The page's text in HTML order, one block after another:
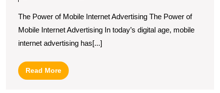
of
Mobile
Internet
The Power of Mobile Internet Advertising The Power of
Mobile Internet Advertising In today’s digital age, mobile
internet advertising has[...]
Read MoreRead
More